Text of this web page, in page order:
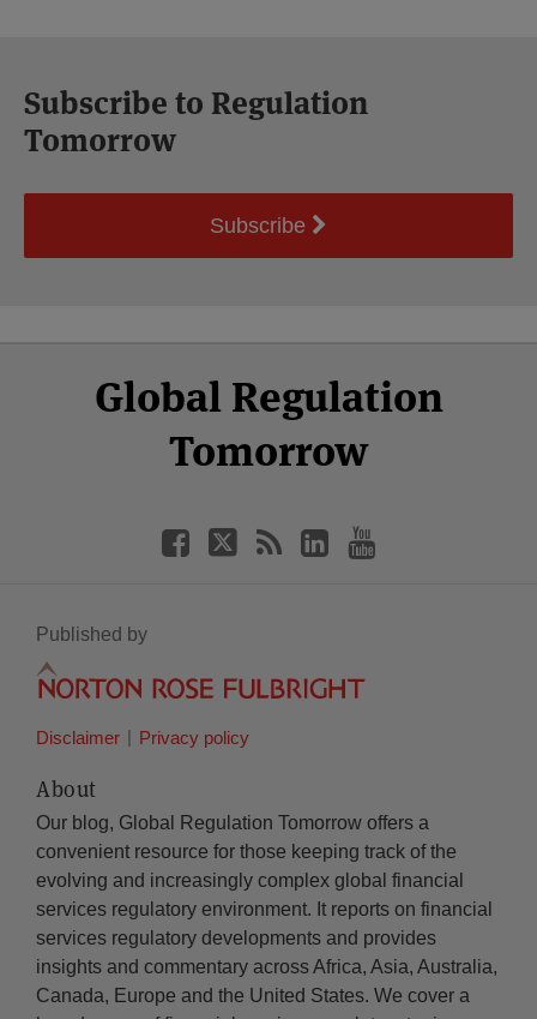
Subscribe to Regulation
Tomorrow
Subscribe
Global Regulation
Tomorrow
Facebook
Twitter
LinkedIn
YouTube
Published by
Disclaimer Privacy policy
About
Our blog, Global Regulation Tomorrow offers a
convenient resource for those keeping track of the
evolving and increasingly complex global financial
services regulatory environment. It reports on financial
services regulatory developments and provides
insights and commentary across Africa, Asia, Australia,
Canada, Europe and the United States. We cover a